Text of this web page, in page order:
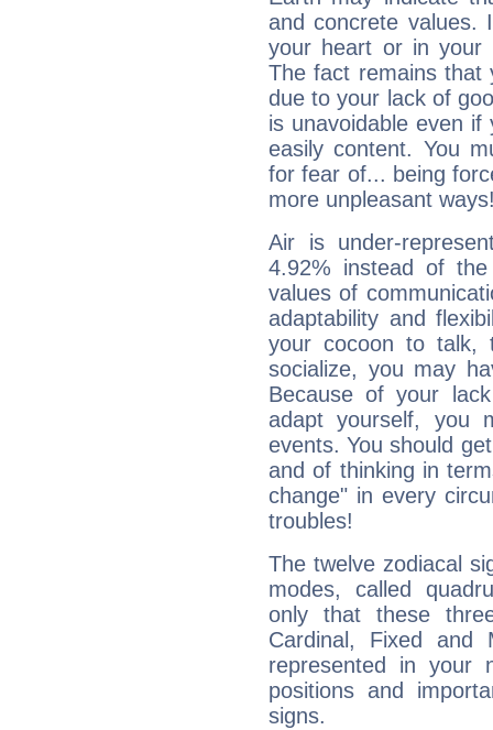
and concrete values.
your heart or in your
The fact remains that
due to your lack of
is unavoidable even
easily content. You
for fear of... being
more unpleasant
Air is under-
4.92% instead of
values of
adaptability and
your cocoon to talk,
socialize, you may
Because of your
adapt yourself, you
events. You should
and of thinking in
change" in every
troubles!
The twelve zodiacal
modes, called
only that these
Cardinal, Fixed and
represented in your
positions and
signs.